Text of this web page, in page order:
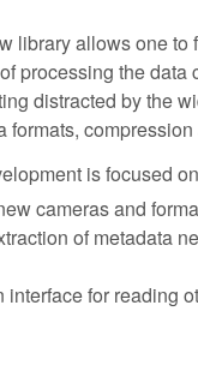
library allows one to
processing the data
distracted by the
formats,
is focused
cameras and
of metadata
interface for reading